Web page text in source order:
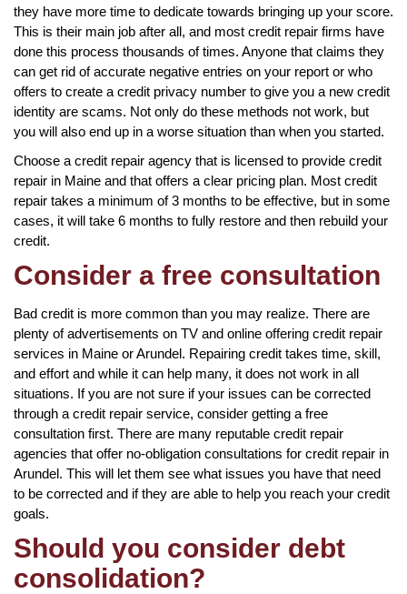
they have more time to dedicate towards bringing up your score.
This is their main job after all, and most credit repair firms have
done this process thousands of times. Anyone that claims they
can get rid of accurate negative entries on your report or who
offers to create a credit privacy number to give you a new credit
identity are scams. Not only do these methods not work, but
you will also end up in a worse situation than when you started.
Choose a credit repair agency that is licensed to provide credit
repair in Maine and that offers a clear pricing plan. Most credit
repair takes a minimum of 3 months to be effective, but in some
cases, it will take 6 months to fully restore and then rebuild your
credit.
Consider a free consultation
Bad credit is more common than you may realize. There are
plenty of advertisements on TV and online offering credit repair
services in Maine or Arundel. Repairing credit takes time, skill,
and effort and while it can help many, it does not work in all
situations. If you are not sure if your issues can be corrected
through a credit repair service, consider getting a free
consultation first. There are many reputable credit repair
agencies that offer no-obligation consultations for credit repair in
Arundel. This will let them see what issues you have that need
to be corrected and if they are able to help you reach your credit
goals.
Should you consider debt
consolidation?